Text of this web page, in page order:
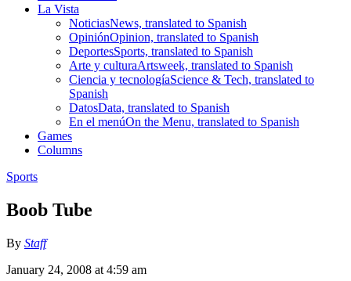
La Vista
NoticiasNews, translated to Spanish
OpiniónOpinion, translated to Spanish
DeportesSports, translated to Spanish
Arte y culturaArtsweek, translated to Spanish
Ciencia y tecnologíaScience & Tech, translated to
Spanish
DatosData, translated to Spanish
En el menúOn the Menu, translated to Spanish
Games
Columns
Sports
Boob Tube
By Staff
January 24, 2008 at 4:59 am